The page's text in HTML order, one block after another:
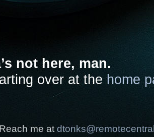
not here, man.
over at thehome
me at